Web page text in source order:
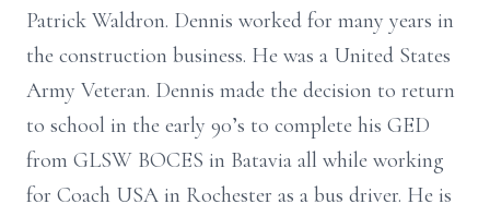
Patrick Waldron. Dennis worked for many years in
the construction business. He was a United States
Army Veteran. Dennis made the decision to return
to school in the early 90’s to complete his GED
from GLSW BOCES in Batavia all while working
for Coach USA in Rochester as a bus driver. He is